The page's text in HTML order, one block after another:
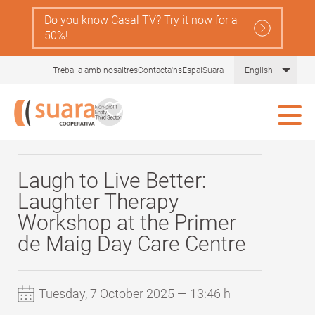
content
Do you know Casal TV? Try it now for a
50%!
Treballa amb nosaltresContacta'nsEspaiSuara English List
Navegació
principal
Serveis
Comprèn la llei de dependència
Tot sobre les cures
Comunitat Aliura
Blog Gent Gran
Laugh to Live Better:
Laughter Therapy
Workshop at the Primer
de Maig Day Care Centre
Tuesday, 7 October 2025 — 13:46 h